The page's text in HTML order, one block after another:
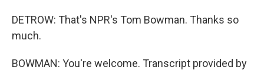
DETROW: That's NPR's Tom Bowman. Thanks so
much.
BOWMAN: You're welcome. Transcript provided by